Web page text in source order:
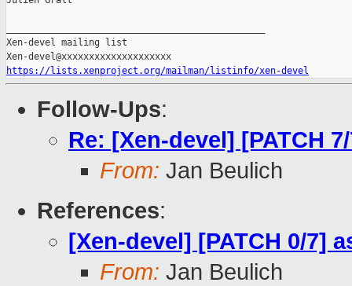
Xen-devel mailing list
https://lists.xenproject.org/mailman/listinfo/xen-devel
Follow-Ups:
Re: [Xen-devel] [PATCH
From: Jan Beulich
References:
[Xen-devel] [PATCH 0/7]
From: Jan Beulich